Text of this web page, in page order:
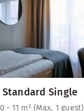
Standard Single
- 11 m² (Max. 1 guest)